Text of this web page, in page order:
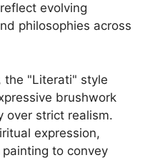
evolving
philosophies across
the "Literati" style
brushwork
over strict realism.
expression,
to convey